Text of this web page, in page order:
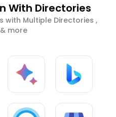
With Directories
with Multiple Directories ,
& more